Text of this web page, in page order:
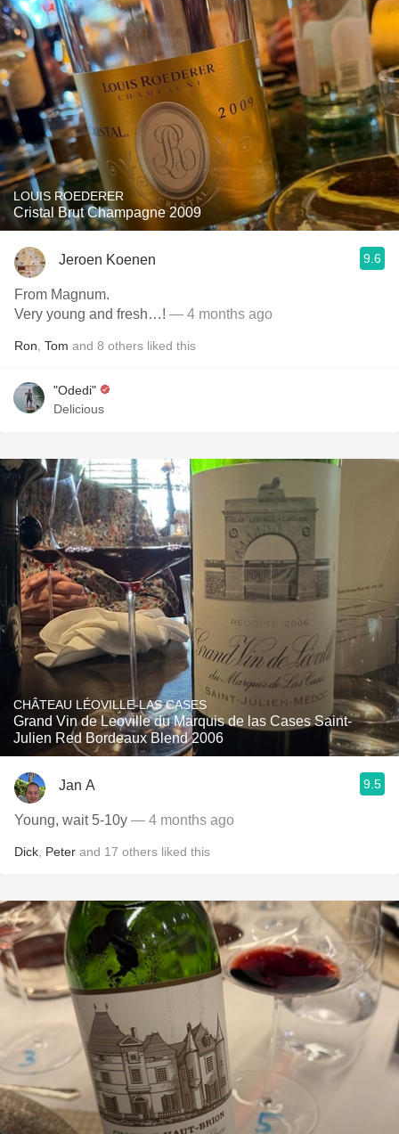
LOUIS ROEDERER
Cristal Brut Champagne 2009
Jeroen Koenen 9.6
From Magnum.
Very young and fresh…! — 4 months ago
Ron Tom and 8 others liked this
"Odedi"
Delicious
CHÂTEAU LÉOVILLE-LAS CASES
Grand Vin de Leoville du Marquis de las Cases Saint-
Julien Red Bordeaux Blend 2006
Jan A 9.5
Young, wait 5-10y — 4 months ago
Dick Peter and 17 others liked this